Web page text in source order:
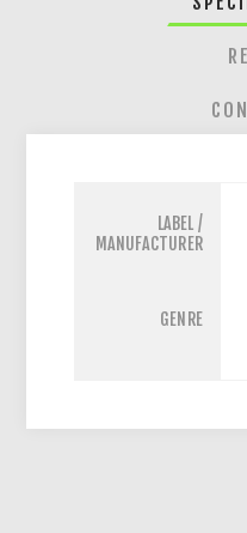
LABEL /
MANUFACTURER
GENRE